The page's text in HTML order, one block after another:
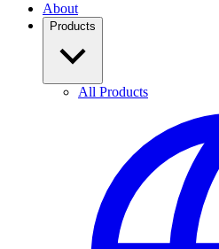
About
Products
All Products